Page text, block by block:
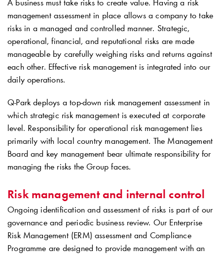
A business must take risks to create value. Having a risk
management assessment in place allows a company to take
risks in a managed and controlled manner. Strategic,
operational, financial, and reputational risks are made
manageable by carefully weighing risks and returns against
each other. Effective risk management is integrated into our
daily operations.
Q-Parkdeploys a top-down risk management assessment in
which strategic risk management is executed at corporate
level. Responsibility for operational risk management lies
primarily with local country management. The Management
Board and key management bear ultimate responsibility for
managing the risks the Group faces.
Risk management and internal control
Ongoing identification and assessment of risks is part of our
governance and periodic business review. Our Enterprise
Risk Management (ERM) assessment and Compliance
Programme are designed to provide management with an